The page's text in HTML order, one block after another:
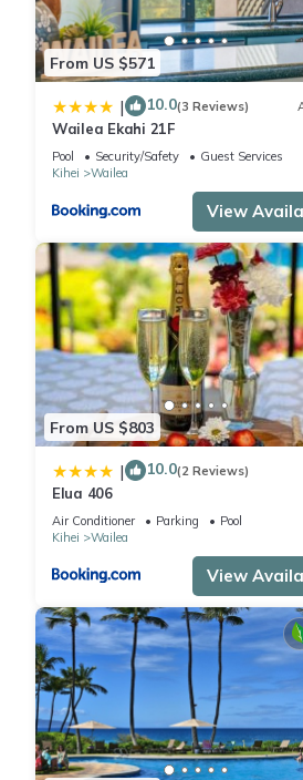
This WAILEA EKOLU, #914 in
were shared to us by booking.com
“accurate”. If you have any
From US $571
| 10.0(3 Reviews)
Wailea Ekahi 21F
Pool Security/Safety
Guest Services
Kihei
Wailea
View
From US $803
| 10.0(2 Reviews)
Elua 406
Air Conditioner Parking
Pool
Kihei
Wailea
View